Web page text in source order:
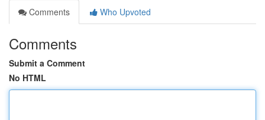
Comments
Who Upvoted
Comments
Submit a Comment
No HTML